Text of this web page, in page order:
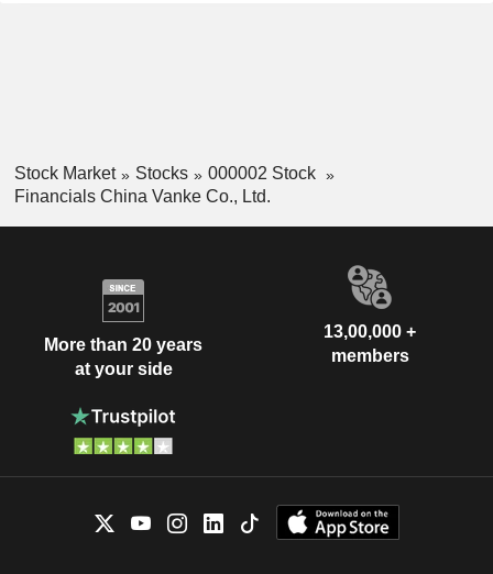
Stock Market Stocks
000002 Stock
Financials China Vanke Co., Ltd.
More than 20 years
at your side
13,00,000 +
members